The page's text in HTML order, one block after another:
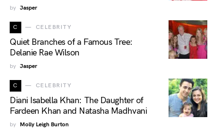
by Jasper
C CELEBRITY
Quiet Branches of a Famous Tree:
Delanie Rae Wilson
by Jasper
C CELEBRITY
Diani Isabella Khan: The Daughter of
Fardeen Khan and Natasha Madhvani
by Molly Leigh Burton